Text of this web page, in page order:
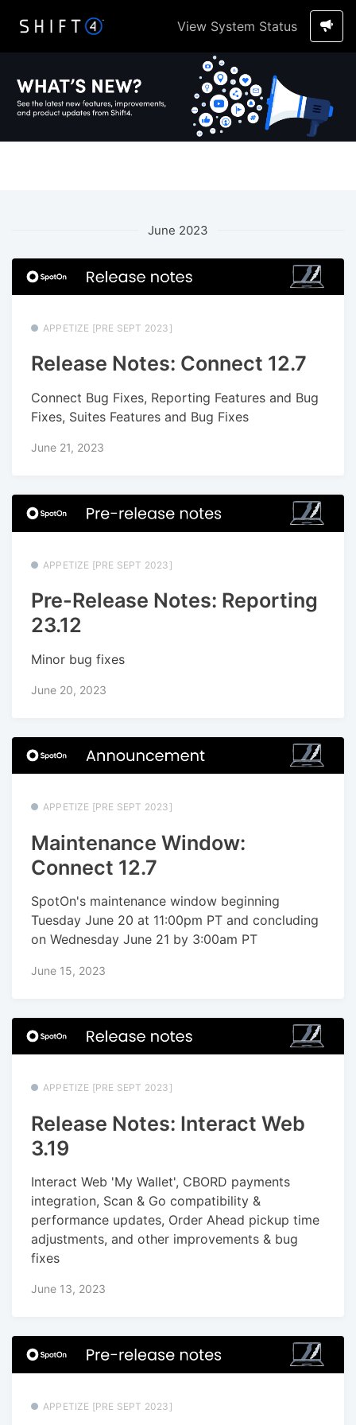
View System Status
June 2023
APPETIZE [PRE SEPT 2023]
Release Notes: Connect 12.7
Connect Bug Fixes, Reporting Features and Bug
Fixes, Suites Features and Bug Fixes
June 21, 2023
APPETIZE [PRE SEPT 2023]
Pre-Release Notes: Reporting
23.12
Minor bug fixes
June 20, 2023
APPETIZE [PRE SEPT 2023]
Maintenance Window:
Connect 12.7
SpotOn's maintenance window beginning
Tuesday June 20 at 11:00pm PT and concluding
on Wednesday June 21 by 3:00am PT
June 15, 2023
APPETIZE [PRE SEPT 2023]
Release Notes: Interact Web
3.19
Interact Web 'My Wallet', CBORD payments
integration, Scan & Go compatibility &
performance updates, Order Ahead pickup time
adjustments, and other improvements & bug
fixes
June 13, 2023
APPETIZE [PRE SEPT 2023]